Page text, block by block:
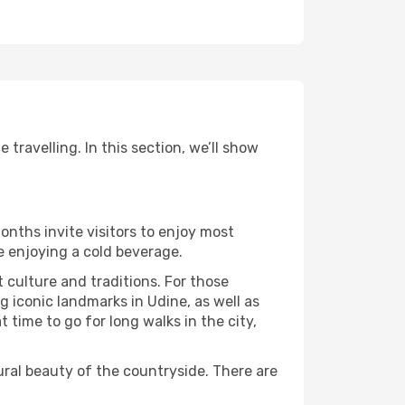
In this section, we’ll show
invite visitors to enjoy most
a cold beverage.
culture and traditions. For those
landmarks in Udine, as well as
time to go for long walks in the city,
beauty of the countryside. There are